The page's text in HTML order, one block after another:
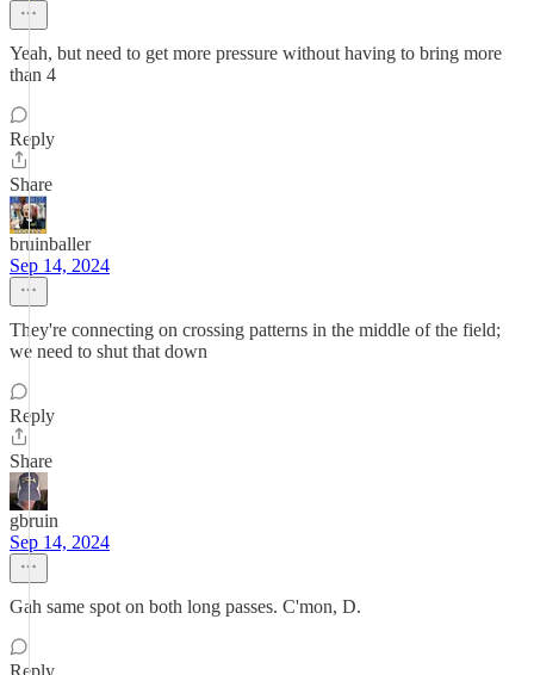
Yeah, but need to get more pressure without having to bring more
than 4
Reply
Share
bruinballer
Sep 14, 2024
They're connecting on crossing patterns in the middle of the field;
we need to shut that down
Reply
Share
gbruin
Sep 14, 2024
Gah same spot on both long passes. C'mon, D.
Reply